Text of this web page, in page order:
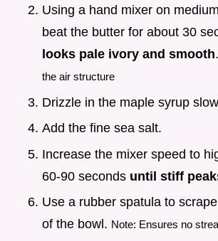
Using a hand mixer on
beat the butter for about 30
looks pale ivory and smooth.
the air structure
Drizzle in the maple syrup
Add the fine sea salt.
Increase the mixer speed to
60-90 seconds until stiff
Use a rubber spatula to
of the bowl. Note: Ensures no